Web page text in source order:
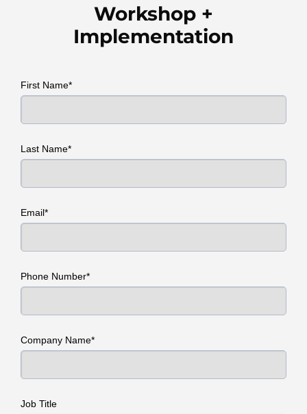
Workshop +
Implementation
First Name*
Last Name*
Email*
Phone Number*
Company Name*
Job Title